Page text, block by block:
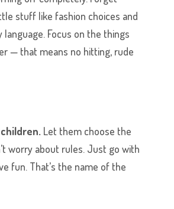
stuff like fashion choices and
language. Focus on the things
— that means no hitting, rude
Let them choose the
worry about rules. Just go with
fun. That’s the name of the